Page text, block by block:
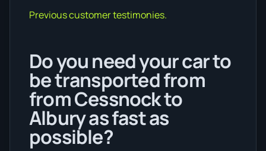
Previous customer testimonies.
Do you need your car to
be transported from
from Cessnock to
Albury as fast as
possible?